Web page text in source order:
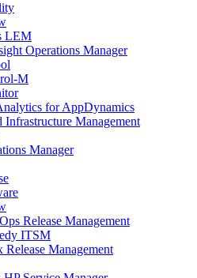
LEM
Operations Manager
M
for AppDynamics
Management
Manager
Release Management
ITSM
Management